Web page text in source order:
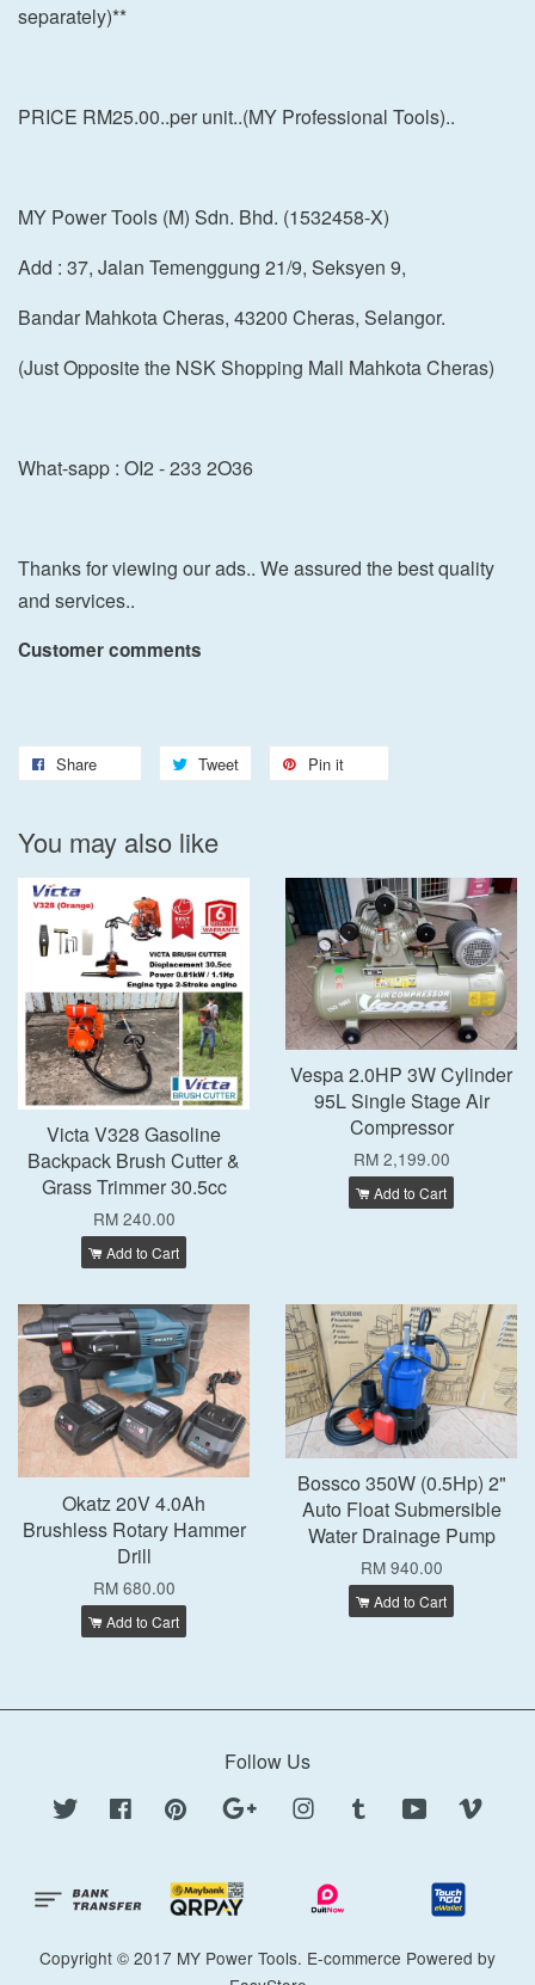
separately)**
PRICE RM25.00..per unit..(MY Professional Tools)..
MY Power Tools (M) Sdn. Bhd. (1532458-X)
Add : 37, Jalan Temenggung 21/9, Seksyen 9,
Bandar Mahkota Cheras, 43200 Cheras, Selangor.
(Just Opposite the NSK Shopping Mall Mahkota Cheras)
What-sapp : OI2 - 233 2O36
Thanks for viewing our ads.. We assured the best quality
and services..
Customer comments
Share Tweet Pin it
You may also like
Victa V328 Gasoline
Backpack Brush Cutter &
Grass Trimmer 30.5cc
RM 240.00
Add to Cart
Vespa 2.0HP 3W Cylinder
95L Single Stage Air
Compressor
RM 2,199.00
Add to Cart
Okatz 20V 4.0Ah
Brushless Rotary Hammer
Drill
RM 680.00
Add to Cart
Bossco 350W (0.5Hp) 2"
Auto Float Submersible
Water Drainage Pump
RM 940.00
Add to Cart
Follow Us
Twitter Facebook Pinterest Google Instagram Tumblr YouTube
Copyright © 2017 MY Power Tools. E-commerce Powered by